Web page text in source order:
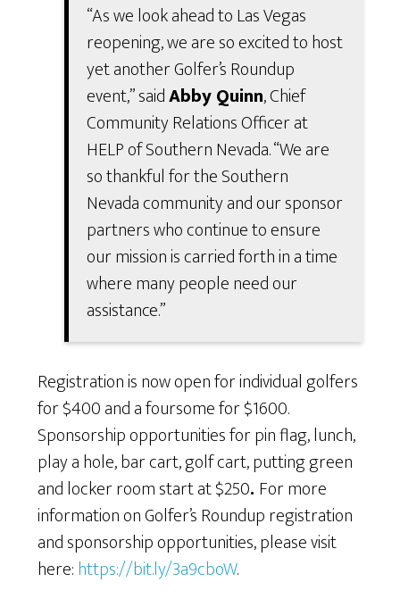
“As we look ahead to Las Vegas
reopening, we are so excited to host
yet another Golfer’s Roundup
event,” saidAbby Quinn, Chief
Community Relations Officer at
HELP of Southern Nevada. “We are
so thankful for the Southern
Nevada community and our sponsor
partners who continue to ensure
our mission is carried forth in a time
where many people need our
assistance.”
Registration is now open for individual golfers
for $400 and a foursome for $1600.
Sponsorship opportunities for pin flag, lunch,
play a hole, bar cart, golf cart, putting green
and locker room start at $250. For more
information on Golfer’s Roundup registration
and sponsorship opportunities, please visit
here:https://bit.ly/3a9cboW.